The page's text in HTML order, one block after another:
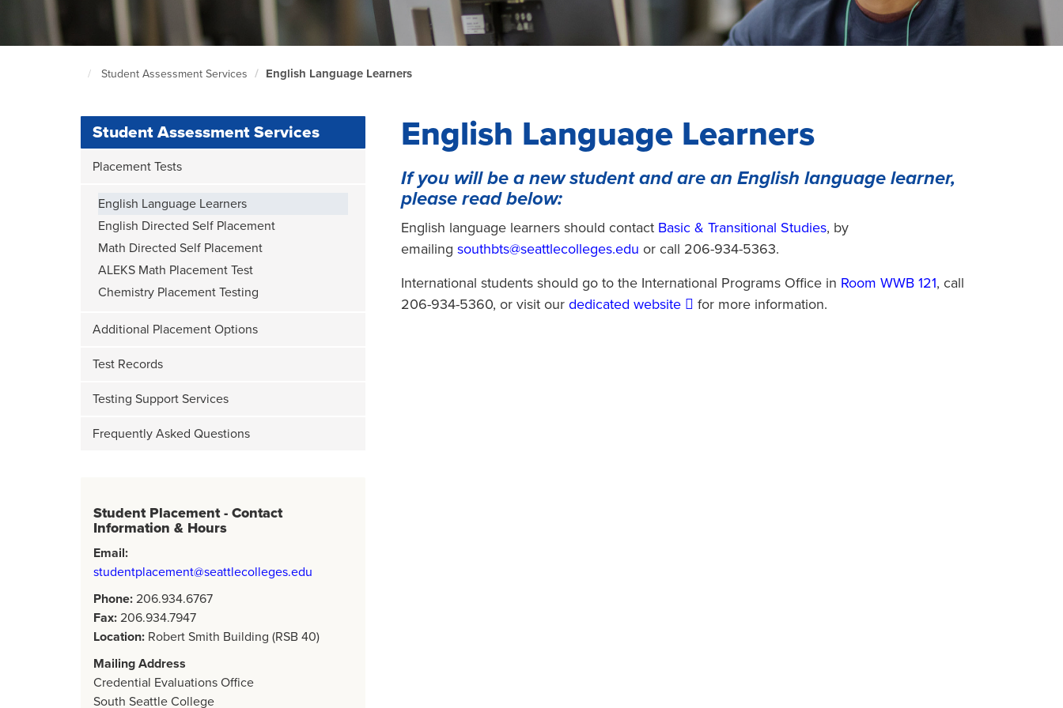
Page
Student Assessment Services English Language Learners
Student Assessment Services
Placement Tests
English Language Learners
English Directed Self Placement
Math Directed Self Placement
ALEKS Math Placement Test
Chemistry Placement Testing
Additional Placement Options
Test Records
Testing Support Services
Frequently Asked Questions
Student Placement - Contact
Information & Hours
Email:
studentplacement@seattlecolleges.edu
Phone: 206.934.6767
Fax: 206.934.7947
Location: Robert Smith Building (RSB 40)
Mailing Address
Credential Evaluations Office
South Seattle College
English Language Learners
If you will be a new student and are an English language learner,
please read below:
English language learners should contact Basic & Transitional Studies, by
emailing southbts@seattlecolleges.edu or call 206-934-5363.
International students should go to the International Programs Office in Room WWB 121, call
206-934-5360, or visit our dedicated website for more information.